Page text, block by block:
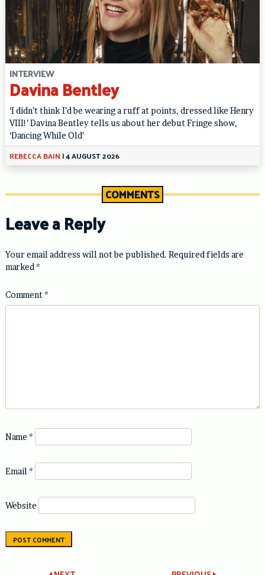
INTERVIEW
Davina Bentley
‘I didn’t think I’d be wearing a ruff at points, dressed like Henry
VIII!’ Davina Bentley tells us about her debut Fringe show,
‘Dancing While Old’
REBECCA BAIN |4 AUGUST 2026
COMMENTS
Leave a Reply
Your email address will not be published. Required fields are
marked *
Comment*
Name *
Email *
Website